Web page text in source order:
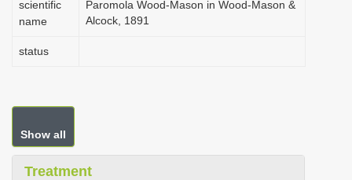
scientific
name
Paromola Wood-Mason in Wood-Mason &
Alcock, 1891
status
Show all
Treatment